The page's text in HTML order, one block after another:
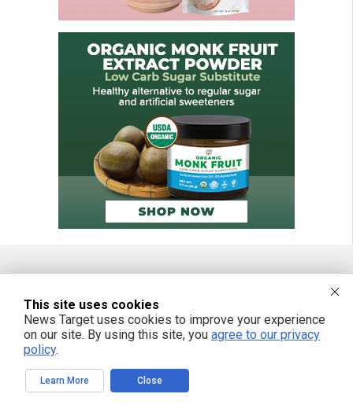
Get independent news alerts on natural cures, food lab tests, cannabis
medicine, science, robotics, drones, privacy and more.
This site uses cookies
News Target uses cookies to improve your experience
on our site. By using this site, you agree to our privacy
policy.
Learn More Close